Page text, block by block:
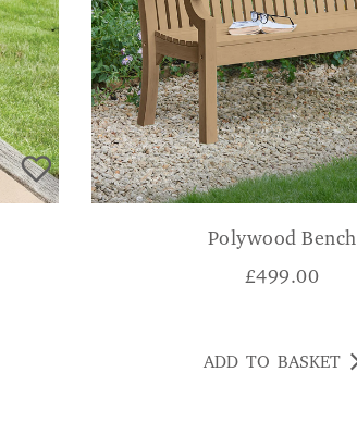
Polywood Bench
£499.00
ADD TO BASKET